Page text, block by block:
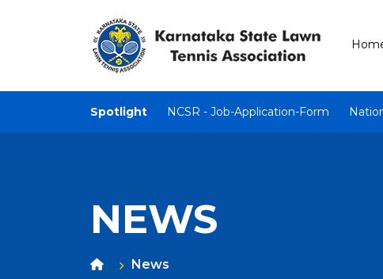
Spotlight NCSR - Job-Application-Form
NEWS
News